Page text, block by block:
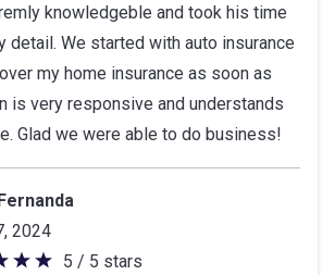
knowledgeble and took his time
detail. We started with auto insurance
my home insurance as soon as
is very responsive and understands
Glad we were able to do business!
2024
5 / 5 stars